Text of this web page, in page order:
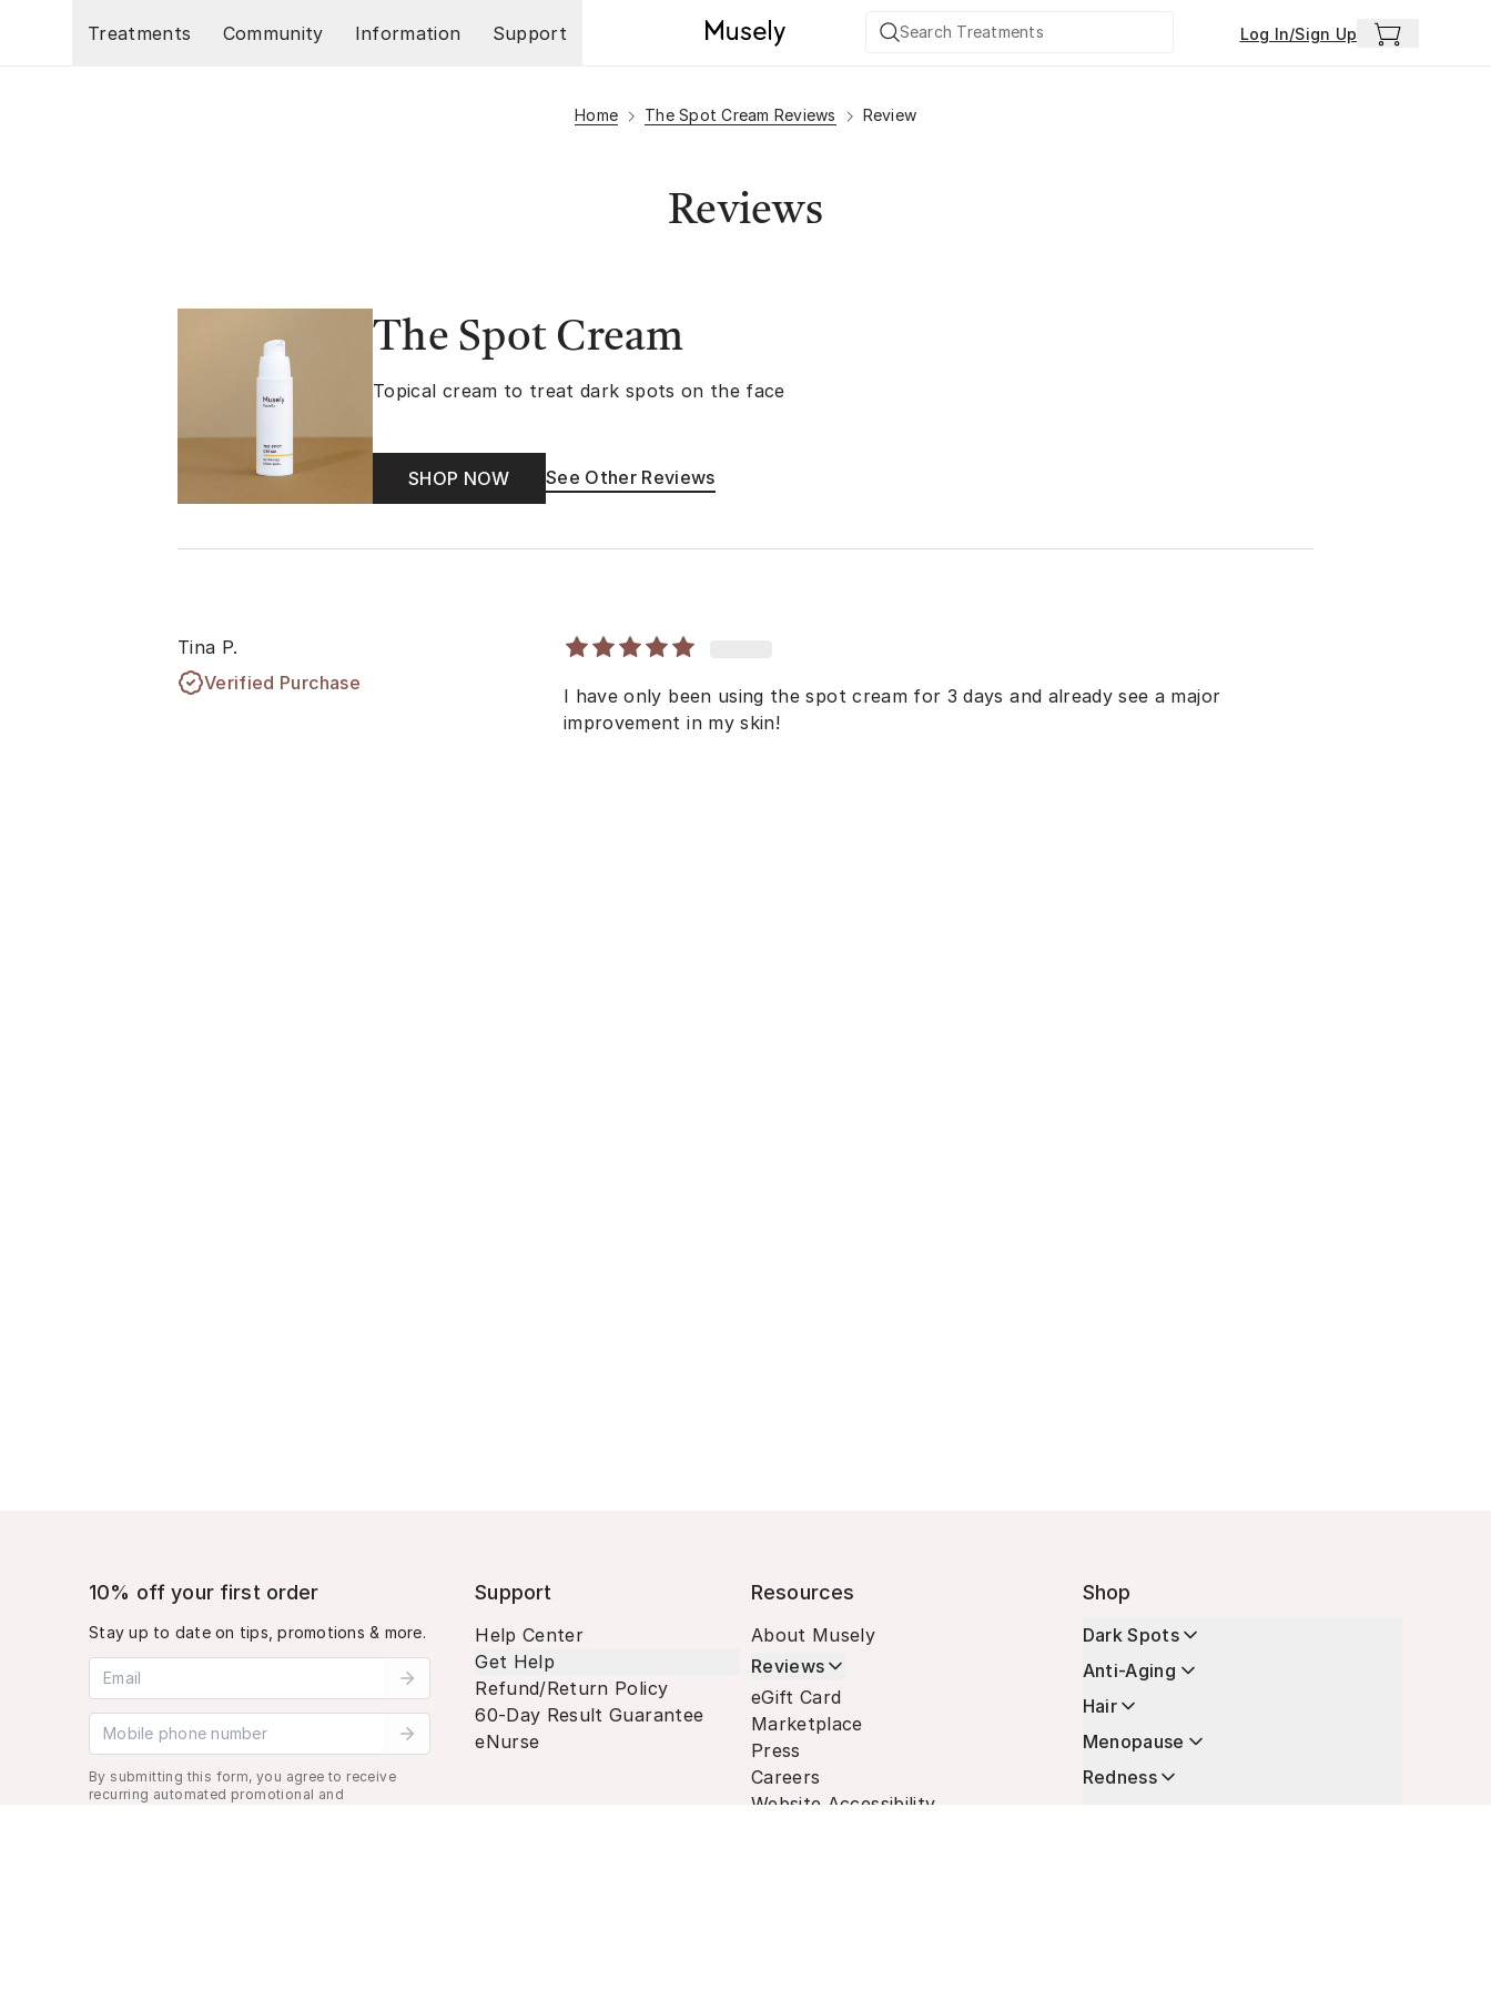
Treatments
Community Information Support Log In/Sign Up
Home The Spot Cream Reviews Review
Reviews
The Spot Cream
Topical cream to treat dark spots on the face
SHOP NOW See Other Reviews
Tina P.
Verified Purchase
I have only been using the spot cream for 3 days and already see a major
improvement in my skin!
10% off your first order
Stay up to date on tips, promotions & more.
Email address
Mobile phone number
By submitting this form, you agree to receive
recurring automated promotional and
Support
Help Center
Get Help
Refund/Return Policy
60-Day Result Guarantee
eNurse
Resources
About Musely
Reviews
eGift Card
Marketplace
Press
Careers
Website Accessibility
Shop
Dark Spots
Anti-Aging
Hair
Menopause
Redness